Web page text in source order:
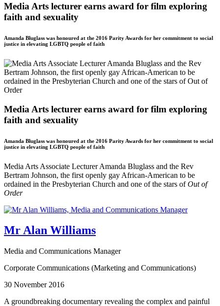
Media Arts lecturer earns award for film exploring
faith and sexuality
Amanda Bluglass was honoured at the 2016 Parity Awards for her commitment to social
justice in elevating LGBTQ people of faith
Media Arts lecturer earns award for film exploring
faith and sexuality
Amanda Bluglass was honoured at the 2016 Parity Awards for her commitment to social
justice in elevating LGBTQ people of faith
Media Arts Associate Lecturer Amanda Bluglass and the Rev
Bertram Johnson, the first openly gay African-American to be
ordained in the Presbyterian Church and one of the stars ofOut of
Order
Mr Alan Williams
Media and Communications Manager
Corporate Communications (Marketing and Communications)
30 November 2016
A groundbreaking documentary revealing the complex and painful